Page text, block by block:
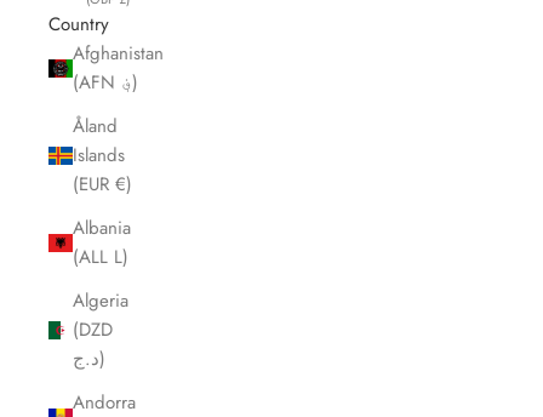
Country
Afghanistan
(AFN ؋)
Åland
Islands
(EUR €)
Albania
(ALL L)
Algeria
(DZD
د.ج)
Andorra